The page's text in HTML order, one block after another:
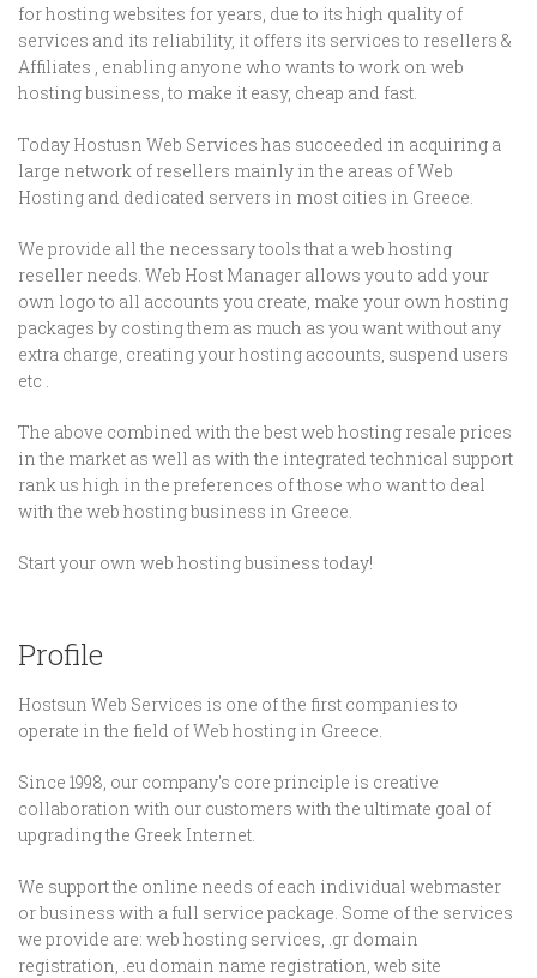
for hosting websites for years, due to its high quality of
services and its reliability, it offers its services to resellers &
Affiliates , enabling anyone who wants to work on web
hosting business, to make it easy, cheap and fast.
Today Hostusn Web Services has succeeded in acquiring a
large network of resellers mainly in the areas of Web
Hosting and dedicated servers in most cities in Greece.
We provide all the necessary tools that a web hosting
reseller needs. Web Host Manager allows you to add your
own logo to all accounts you create, make your own hosting
packages by costing them as much as you want without any
extra charge, creating your hosting accounts, suspend users
etc .
The above combined with the best web hosting resale prices
in the market as well as with the integrated technical support
rank us high in the preferences of those who want to deal
with the web hosting business in Greece.
Start your own web hosting business today!
Profile
Hostsun Web Services is one of the first companies to
operate in the field of Web hosting in Greece.
Since 1998, our company's core principle is creative
collaboration with our customers with the ultimate goal of
upgrading the Greek Internet.
We support the online needs of each individual webmaster
or business with a full service package. Some of the services
we provide are: web hosting services, .gr domain
registration, .eu domain name registration, web site